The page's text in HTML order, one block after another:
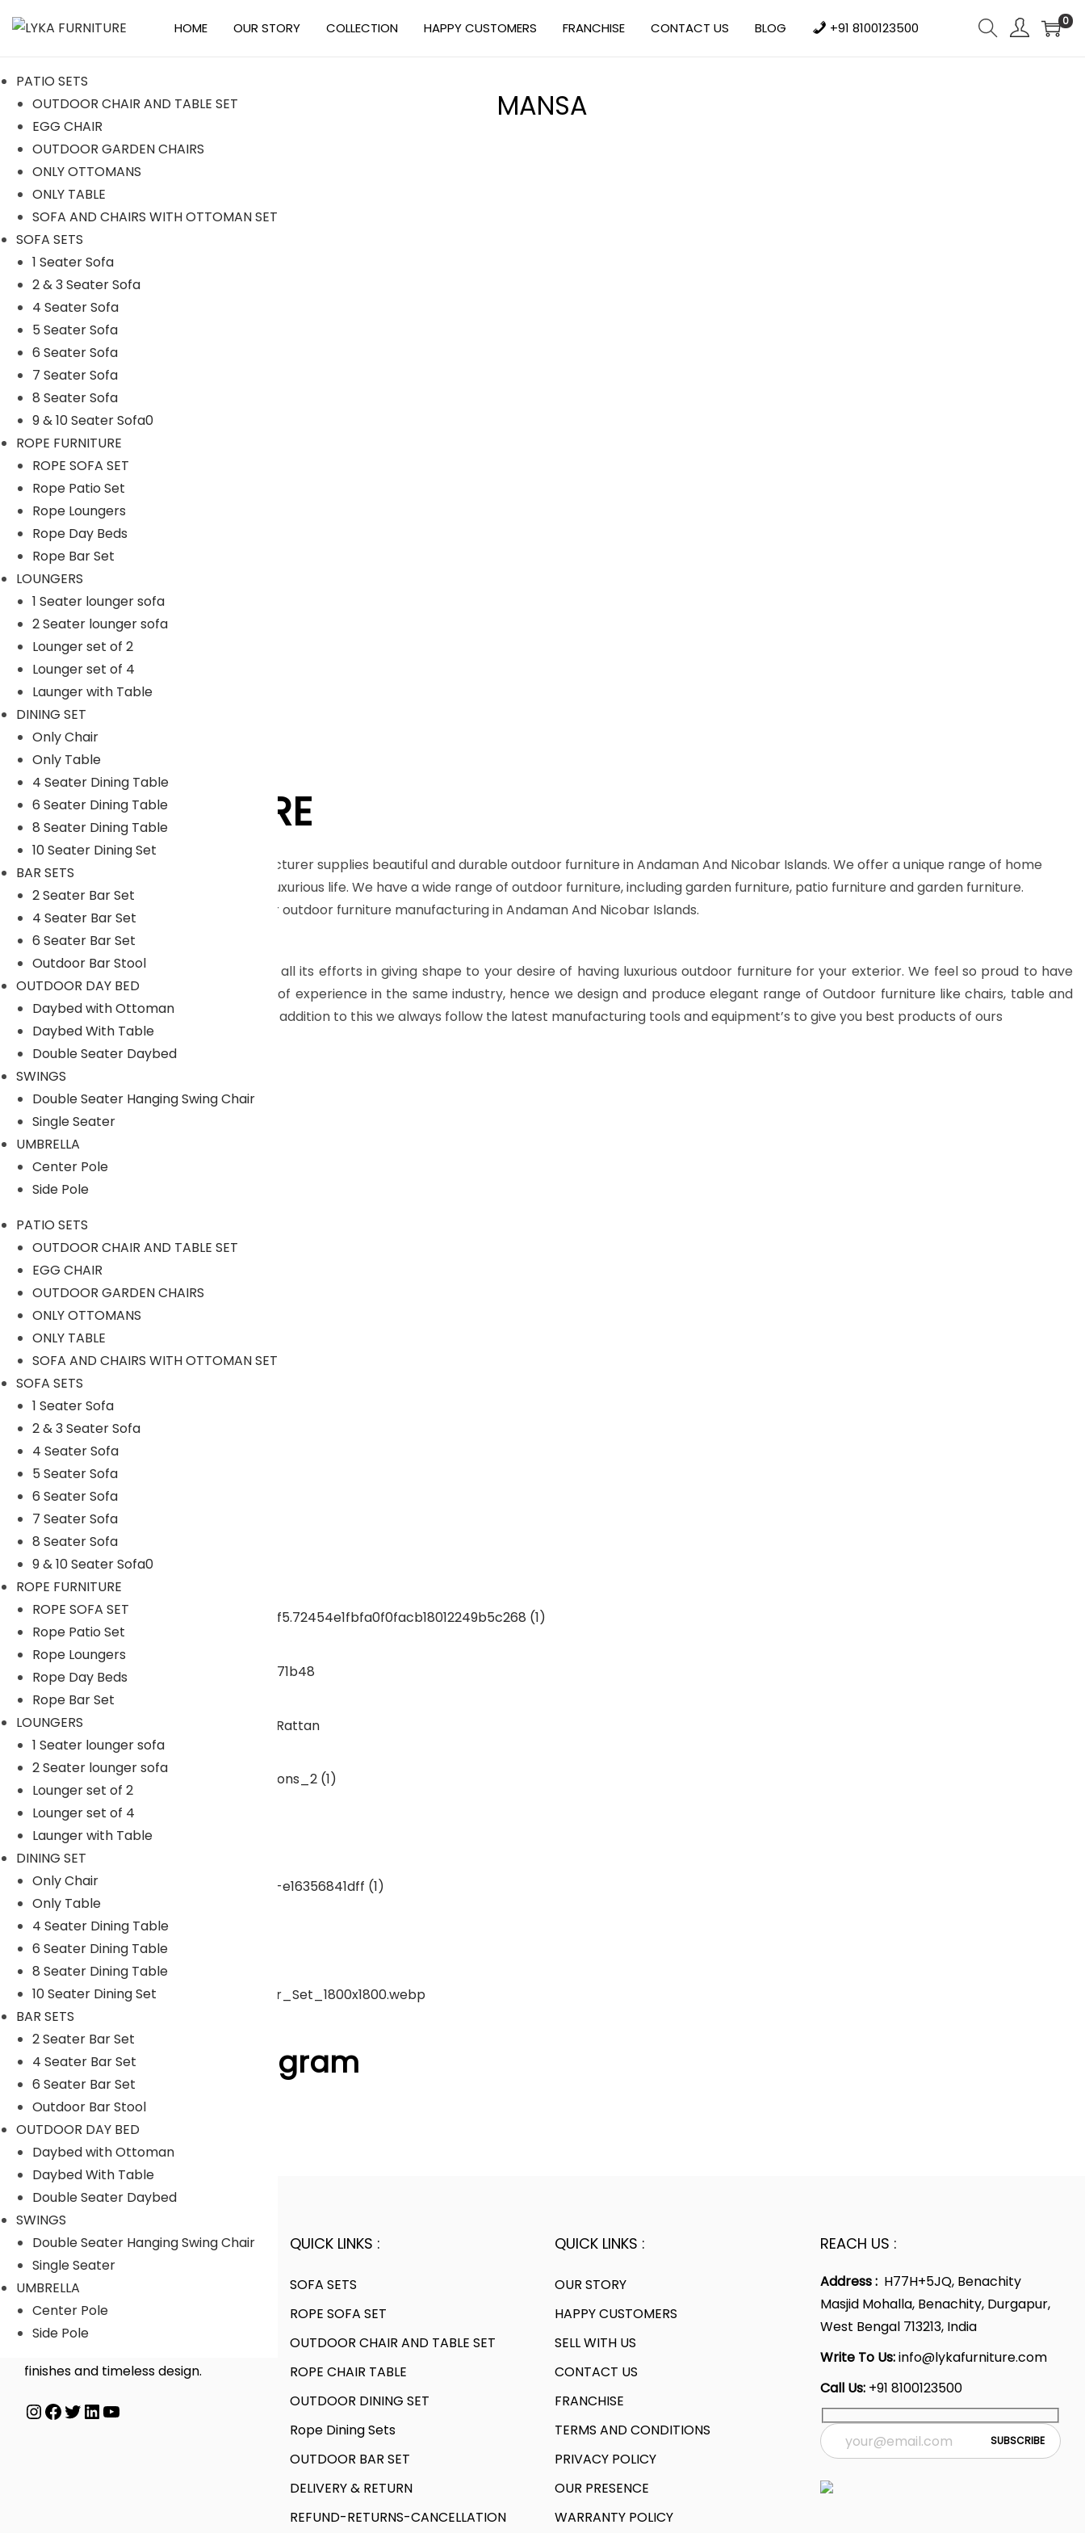
p
o
n
a
v
g
a
o
n
p
o
c
o
n
t
e
n
HOME OUR STORY COLLECTION HAPPY CUSTOMERS FRANCHISE CONTACT US BLOG +91 8100123500 0
PATIO SETS
OUTDOOR CHAIR AND TABLE SET
EGG CHAIR
OUTDOOR GARDEN CHAIRS
ONLY OTTOMANS
ONLY TABLE
SOFA AND CHAIRS WITH OTTOMAN SET
SOFA SETS
1 Seater Sofa
2 & 3 Seater Sofa
4 Seater Sofa
5 Seater Sofa
6 Seater Sofa
7 Seater Sofa
8 Seater Sofa
9 & 10 Seater Sofa0
ROPE FURNITURE
ROPE SOFA SET
Rope Patio Set
Rope Loungers
Rope Day Beds
Rope Bar Set
LOUNGERS
1 Seater lounger sofa
2 Seater lounger sofa
Lounger set of 2
Lounger set of 4
Launger with Table
DINING SET
Only Chair
Only Table
4 Seater Dining Table
6 Seater Dining Table
8 Seater Dining Table
10 Seater Dining Set
BAR SETS
2 Seater Bar Set
4 Seater Bar Set
6 Seater Bar Set
Outdoor Bar Stool
OUTDOOR DAY BED
Daybed with Ottoman
Daybed With Table
Double Seater Daybed
SWINGS
Double Seater Hanging Swing Chair
Single Seater
UMBRELLA
Center Pole
Side Pole
PATIO SETS
OUTDOOR CHAIR AND TABLE SET
EGG CHAIR
OUTDOOR GARDEN CHAIRS
ONLY OTTOMANS
ONLY TABLE
SOFA AND CHAIRS WITH OTTOMAN SET
SOFA SETS
1 Seater Sofa
2 & 3 Seater Sofa
4 Seater Sofa
5 Seater Sofa
6 Seater Sofa
7 Seater Sofa
8 Seater Sofa
9 & 10 Seater Sofa0
ROPE FURNITURE
ROPE SOFA SET
Rope Patio Set
Rope Loungers
Rope Day Beds
Rope Bar Set
LOUNGERS
1 Seater lounger sofa
2 Seater lounger sofa
Lounger set of 2
Lounger set of 4
Launger with Table
DINING SET
Only Chair
Only Table
4 Seater Dining Table
6 Seater Dining Table
8 Seater Dining Table
10 Seater Dining Set
BAR SETS
2 Seater Bar Set
4 Seater Bar Set
6 Seater Bar Set
Outdoor Bar Stool
OUTDOOR DAY BED
Daybed with Ottoman
Daybed With Table
Double Seater Daybed
SWINGS
Double Seater Hanging Swing Chair
Single Seater
UMBRELLA
Center Pole
Side Pole
MANSA
LYKA FURNITURE
An India-based outdoor furniture manufacturer supplies beautiful and durable outdoor furniture in Andaman And Nicobar Islands. We offer a unique range of home
furnishings for those seeking a royal and luxurious life. We have a wide range of outdoor furniture, including garden furniture, patio furniture and garden furniture.
Moreover, we have our in house facility for outdoor furniture manufacturing in Andaman And Nicobar Islands.
Read More
The main objective of company is to pull all its efforts in giving shape to your desire of having luxurious outdoor furniture for your exterior. We feel so proud to have
highly skilled craftsmen, who have years of experience in the same industry, hence we design and produce elegant range of Outdoor furniture like chairs, table and
many more with dimensional accuracy. In addition to this we always follow the latest manufacturing tools and equipment’s to give you best products of ours
Read Less
Our Projects
Product Category
OUTDOOR SOFA SETS
OUTDOOR CHAIR TABLE
ROPE CHAIR TABLE
OUTDOOR DINING SET
ROPE DINING SET
OUTDOOR BAR SET
swings
SUNBEDS
LOUNGERS
pergola
Park Bench
Umbrella
ACCESSORIES
Follow Us On Instagram
[insta-gallery id="0"]
Lyka Furniture
A FINER WAY WITH FURNITURE
We offer products designed to
finishes and timeless design.
InstagramFacebook Twitter LinkedIn YouTube
QUICK LINKS :
SOFA SETS
ROPE SOFA SET
OUTDOOR CHAIR AND TABLE SET
ROPE CHAIR TABLE
OUTDOOR DINING SET
Rope Dining Sets
OUTDOOR BAR SET
DELIVERY & RETURN
REFUND-RETURNS-CANCELLATION
QUICK LINKS :
OUR STORY
HAPPY CUSTOMERS
SELL WITH US
CONTACT US
FRANCHISE
TERMS AND CONDITIONS
PRIVACY POLICY
OUR PRESENCE
WARRANTY POLICY
REACH US :
Address : H77H+5JQ, Benachity
Masjid Mohalla, Benachity, Durgapur,
West Bengal 713213, India
Write To Us:info@lykafurniture.com
Call Us: +91 8100123500